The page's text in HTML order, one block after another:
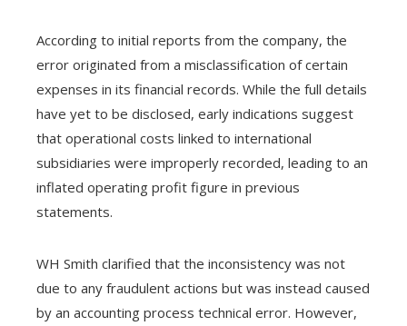
According to initial reports from the company, the
error originated from a misclassification of certain
expenses in its financial records. While the full details
have yet to be disclosed, early indications suggest
that operational costs linked to international
subsidiaries were improperly recorded, leading to an
inflated operating profit figure in previous
statements.
WH Smith clarified that the inconsistency was not
due to any fraudulent actions but was instead caused
by an accounting process technical error. However,